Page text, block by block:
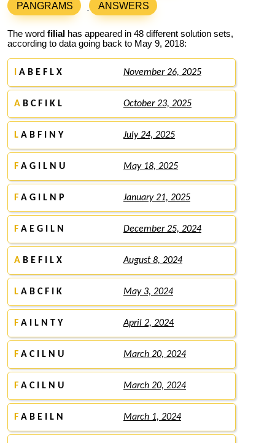
PANGRAMS ANSWERS
The word filial has appeared in 48 different solution sets,
according to data going back to May 9, 2018:
A B E F L X November 26, 2025
A B C F I K L October 23, 2025
L A B F I N Y July 24, 2025
F A G I L N U May 18, 2025
F A G I L N P January 21, 2025
F A E G I L N December 25, 2024
A B E F I L X August 8, 2024
L A B C F I K May 3, 2024
F A I L N T Y April 2, 2024
F A C I L N U March 20, 2024
F A C I L N U March 20, 2024
F A B E I L N March 1, 2024